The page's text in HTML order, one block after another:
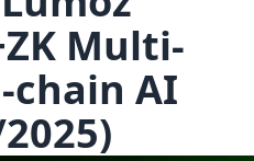
Multi-
chain AI